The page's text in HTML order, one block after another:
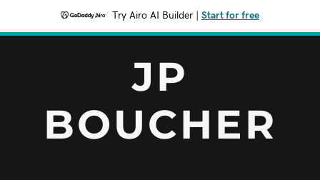
Try Airo AI Builder Start for free
JP
BOUCHER